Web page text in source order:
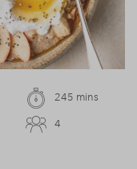
245 mins
4